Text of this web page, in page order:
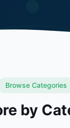
Browse Categories
by